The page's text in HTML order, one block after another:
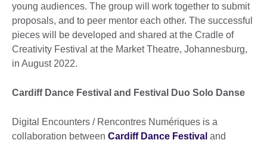
young audiences. The group will work together to submit
proposals, and to peer mentor each other. The successful
pieces will be developed and shared at the Cradle of
Creativity Festival at the Market Theatre, Johannesburg,
in August 2022.
Cardiff Dance Festival and Festival Duo Solo Danse
Digital Encounters / Rencontres Numériques is a
collaboration between Cardiff Dance Festival and